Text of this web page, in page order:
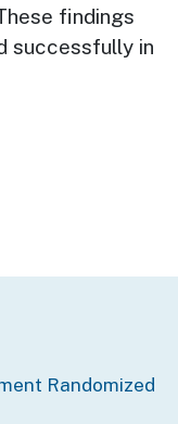
findings
successfully in
Randomized